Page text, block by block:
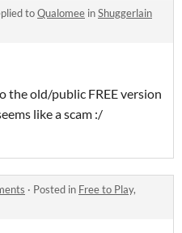
toQualomee inShuggerlain
the old/public FREE version
like a scam :/
· Posted in Free to Play,